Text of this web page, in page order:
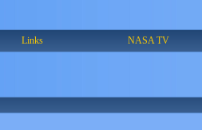
Links NASA TV